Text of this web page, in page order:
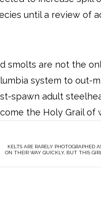
until a review of
smolts are not the
system to out-
spawn adult
the Holy Grail
KELTS ARE RARELY PHOTOGRAPHED
ON THEIR WAY QUICKLY, BUT THIS